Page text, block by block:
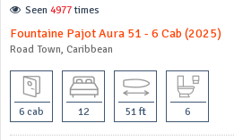
Seen 4977 times
Fountaine Pajot Aura 51 - 6 Cab (2025)
Road Town, Caribbean
6 cab 12 51 ft 6